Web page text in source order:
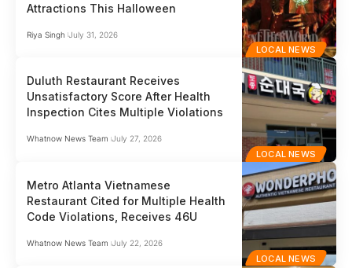
LOCAL NEWS
Attractions This Halloween
Riya Singh July 31, 2026
LOCAL NEWS
Duluth Restaurant Receives
Unsatisfactory Score After Health
Inspection Cites Multiple Violations
Whatnow News Team July 27, 2026
LOCAL NEWS
Metro Atlanta Vietnamese
Restaurant Cited for Multiple Health
Code Violations, Receives 46U
Whatnow News Team July 22, 2026